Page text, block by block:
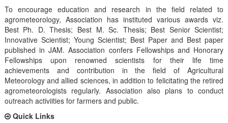
To encourage education and research in the field related to
agrometeorology, Association has instituted various awards viz.
Best Ph. D. Thesis; Best M. Sc. Thesis; Best Senior Scientist;
Innovative Scientist; Young Scientist; Best Paper and Best paper
published in JAM. Association confers Fellowships and Honorary
Fellowships upon renowned scientists for their life time
achievements and contribution in the field of Agricultural
Meteorology and allied sciences, in addition to felicitating the retired
agrometeorologists regularly. Association also plans to conduct
outreach activiities for farmers and public.
Quick Links